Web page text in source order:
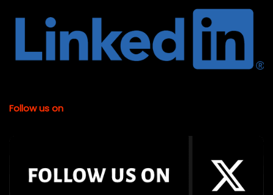
Follow us on